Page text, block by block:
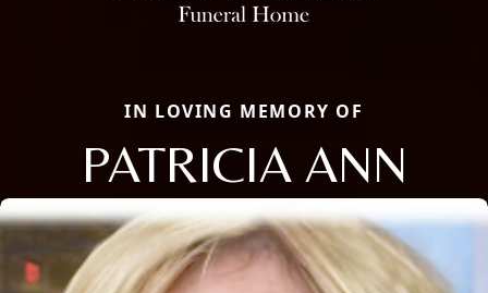
IN LOVING MEMORY OF
PATRICIA ANN